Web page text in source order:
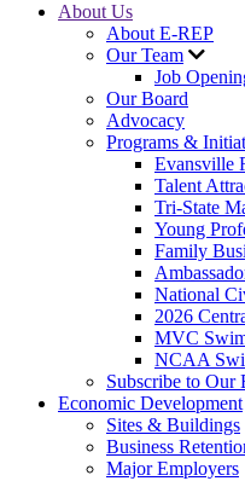
About Us
About E-REP
Our Team
Job
Our Board
Advocacy
Programs &
Evansville
Talent
Tri-State
Young
Family
National
2026
MVC
NCAA
Subscribe to Our
Economic Development
Sites & Buildings
Business
Major Employers